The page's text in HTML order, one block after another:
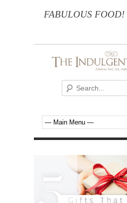
FABULOUS FOOD!